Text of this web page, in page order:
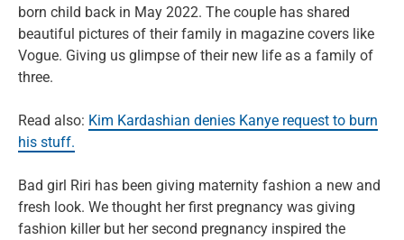
born child back in May 2022. The couple has shared
beautiful pictures of their family in magazine covers like
Vogue. Giving us glimpse of their new life as a family of
three.
Read also: Kim Kardashian denies Kanye request to burn
his stuff.
Bad girl Riri has been giving maternity fashion a new and
fresh look. We thought her first pregnancy was giving
fashion killer but her second pregnancy inspired the